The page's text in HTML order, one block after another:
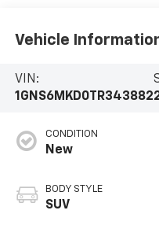
Vehicle
VIN:
1GNS6MKD0TR343882
CONDITION
New
BODY STYLE
SUV